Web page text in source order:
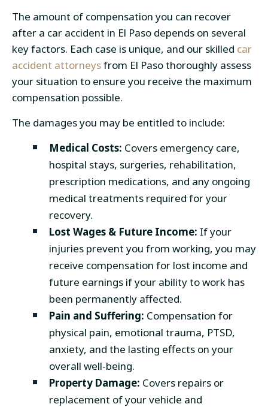
The amount of compensation you can recover
after a car accident in El Paso depends on several
key factors. Each case is unique, and our skilled car
accident attorneysfrom El Pasothoroughly assess
your situation to ensure you receive the maximum
compensation possible.
The damages you may be entitled to include:
Medical Costs: Covers emergency care,
hospital stays, surgeries, rehabilitation,
prescription medications, and any ongoing
medical treatments required for your
recovery.
Lost Wages & Future Income: If your
injuries prevent you from working, you may
receive compensation for lost income and
future earnings if your ability to work has
been permanently affected.
Pain and Suffering: Compensation for
physical pain, emotional trauma, PTSD,
anxiety, and the lasting effects on your
overall well-being.
Property Damage: Covers repairs or
replacement of your vehicle and